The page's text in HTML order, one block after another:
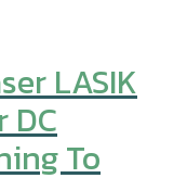
LASIK
DC
To